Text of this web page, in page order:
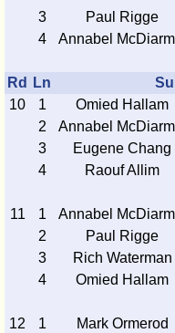
3
Paul Rigge
4
Annabel
Rd Ln
10
1 Omied Hallam
2
Annabel
3
Eugene Chang
4
Raouf Allim
11 1 Annabel
2
Paul Rigge
3
Rich Waterman
4
Omied Hallam
12 1 Mark Ormerod